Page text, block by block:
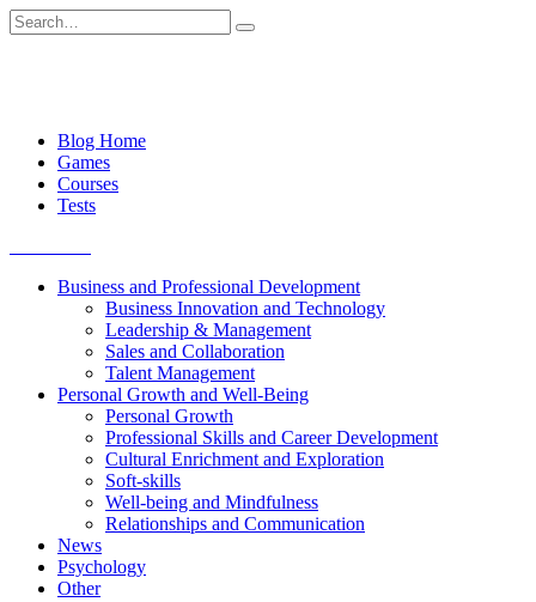
Skip
to
Search
for:
Blog Home
Games
Courses
Tests
Business and Professional Development
Business Innovation and Technology
Leadership & Management
Sales and Collaboration
Talent Management
Personal Growth and Well-Being
Personal Growth
Professional Skills and Career Development
Cultural Enrichment and Exploration
Soft-skills
Well-being and Mindfulness
Relationships and Communication
News
Psychology
Other